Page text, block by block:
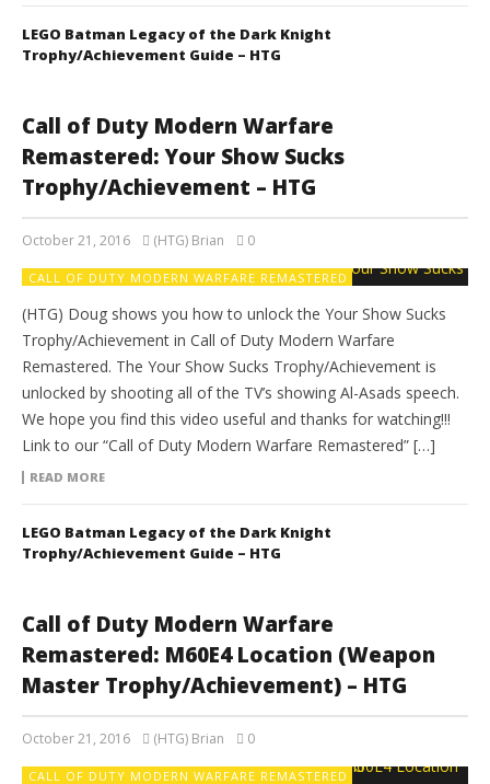
LEGO Batman Legacy of the Dark Knight
Trophy/Achievement Guide – HTG
Call of Duty Modern Warfare
Remastered: Your Show Sucks
Trophy/Achievement – HTG
October 21, 2016 (HTG) Brian 0
CALL OF DUTY MODERN WARFARE REMASTERED
(HTG) Doug shows you how to unlock the Your Show Sucks
Trophy/Achievement in Call of Duty Modern Warfare
Remastered. The Your Show Sucks Trophy/Achievement is
unlocked by shooting all of the TV’s showing Al-Asads speech.
We hope you find this video useful and thanks for watching!!!
Link to our “Call of Duty Modern Warfare Remastered” […]
READ MORE
LEGO Batman Legacy of the Dark Knight
Trophy/Achievement Guide – HTG
Call of Duty Modern Warfare
Remastered: M60E4 Location (Weapon
Master Trophy/Achievement) – HTG
October 21, 2016 (HTG) Brian 0
CALL OF DUTY MODERN WARFARE REMASTERED